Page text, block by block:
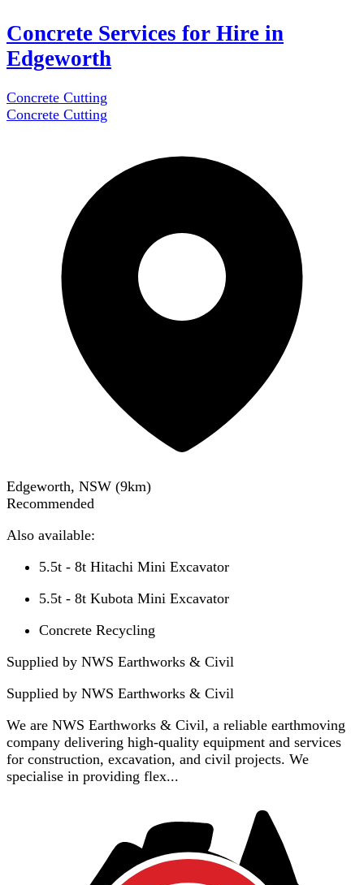
Concrete Services for Hire in
Edgeworth
Concrete Cutting
Concrete Cutting
Edgeworth, NSW (9km)
Recommended
Also available:
5.5t - 8t Hitachi Mini Excavator
5.5t - 8t Kubota Mini Excavator
Concrete Recycling
Supplied by NWS Earthworks & Civil
Supplied by NWS Earthworks & Civil
We are NWS Earthworks & Civil, a reliable earthmoving
company delivering high-quality equipment and services
for construction, excavation, and civil projects. We
specialise in providing flex...